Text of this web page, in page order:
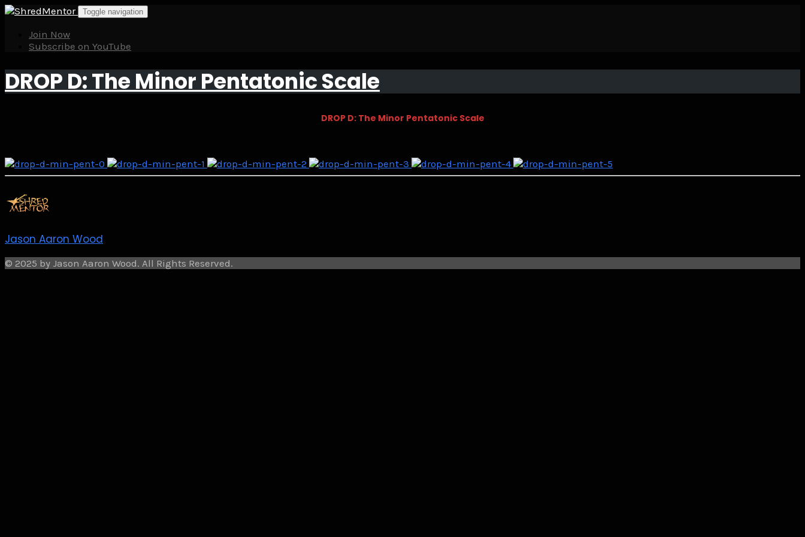
Skip
content
Toggle navigation
Join Now
Subscribe on YouTube
DROP D: The Minor Pentatonic Scale
DROP D: The Minor Pentatonic Scale
Jason Aaron Wood
© 2025 by Jason Aaron Wood. All Rights Reserved.